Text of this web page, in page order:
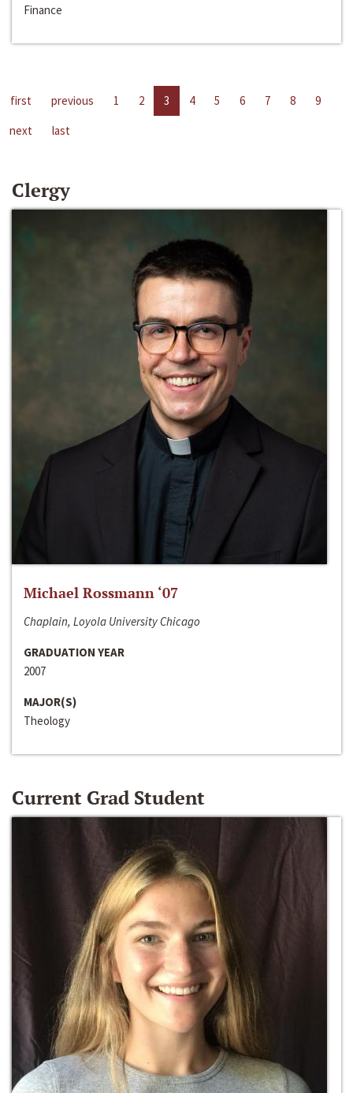
Finance
first previous 1 2 3 4 5 6 7 8
9
next
last
Clergy
Michael Rossmann ‘07
Chaplain, Loyola University Chicago
GRADUATION YEAR
2007
MAJOR(S)
Theology
Current Grad Student